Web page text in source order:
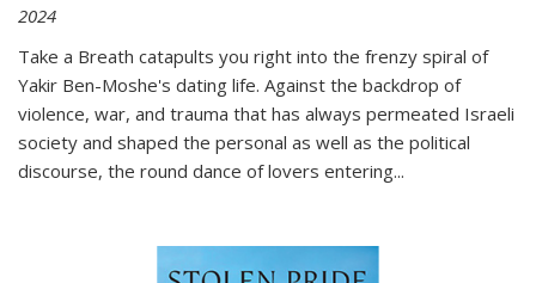
2024
Take a Breath catapults you right into the frenzy spiral of
Yakir Ben-Moshe's dating life. Against the backdrop of
violence, war, and trauma that has always permeated Israeli
society and shaped the personal as well as the political
discourse, the round dance of lovers entering...